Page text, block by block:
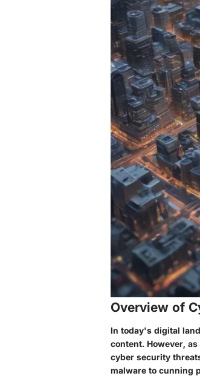
Overview of
In today's digital
content. However,
cyber security
malware to cunning